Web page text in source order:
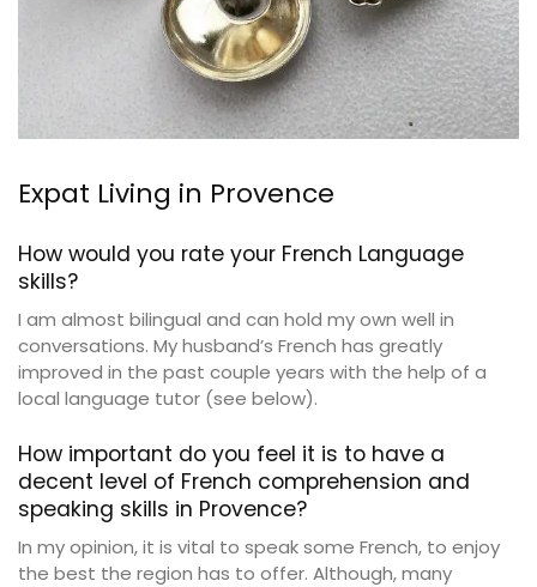
Expat Living in Provence
How would you rate your French Language
skills?
I am almost bilingual and can hold my own well in
conversations. My husband’s French has greatly
improved in the past couple years with the help of a
local language tutor (see below).
How important do you feel it is to have a
decent level of French comprehension and
speaking skills in Provence?
In my opinion, it is vital to speak some French, to enjoy
the best the region has to offer. Although, many